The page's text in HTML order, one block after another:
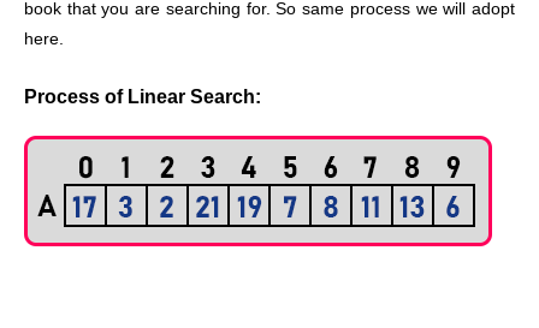
book that you are searching for. So same process we will adopt
here.
Process of Linear Search: